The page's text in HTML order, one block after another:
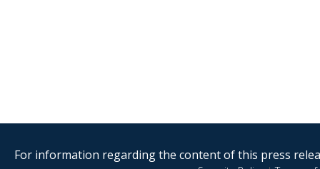
For information regarding the content of this press